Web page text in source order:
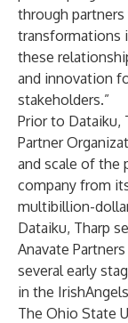
through
transformations
these
and innovation
stakeholders.”
Prior to Dataiku,
Partner
and scale of the
company from
multibillion-
Dataiku, Tharp
Anavate
several early
in the
The Ohio State